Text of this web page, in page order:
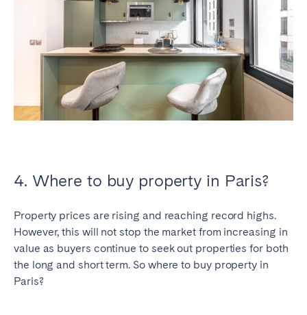
4. Where to buy property in Paris?
Property prices are rising and reaching record highs.
However, this will not stop the market from increasing in
value as buyers continue to seek out properties for both
the long and short term. So where to buy property in
Paris?